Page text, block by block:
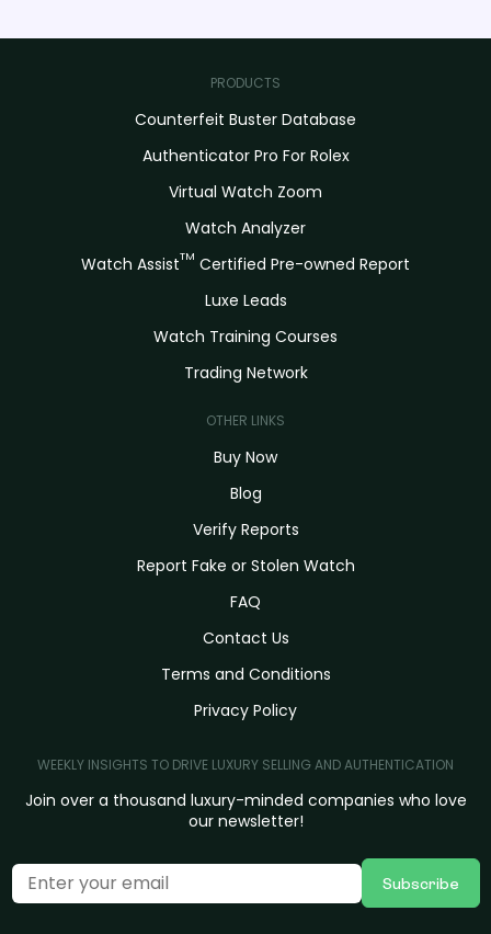
PRODUCTS
Counterfeit Buster Database
Authenticator Pro For Rolex
Virtual Watch Zoom
Watch Analyzer
Watch AssistTM Certified Pre-owned Report
Luxe Leads
Watch Training Courses
Trading Network
OTHER LINKS
Buy Now
Blog
Verify Reports
Report Fake or Stolen Watch
FAQ
Contact Us
Terms and Conditions
Privacy Policy
WEEKLY INSIGHTS TO DRIVE LUXURY SELLING AND AUTHENTICATION
Join over a thousand luxury-minded companies who love
our newsletter!
Subscribe